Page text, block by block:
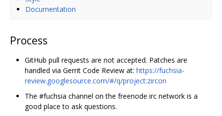
Documentation
Process
GitHub pull requests are not accepted. Patches are
handled via Gerrit Code Review at: https://fuchsia-
review.googlesource.com/#/q/project:zircon
The #fuchsia channel on the freenode irc network is a
good place to ask questions.